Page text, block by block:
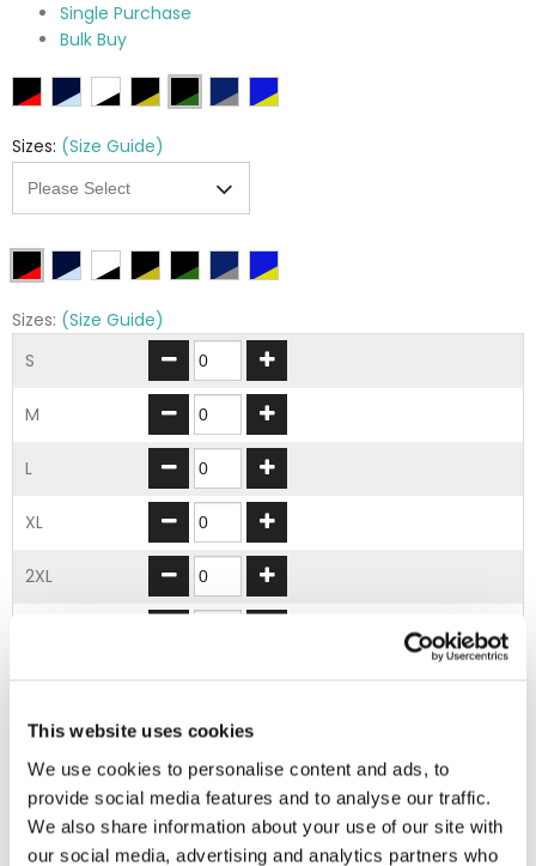
This website uses cookies
We use cookies to personalise content and ads, to
provide social media features and to analyse our traffic.
We also share information about your use of our site with
our social media, advertising and analytics partners who
Single Purchase
Bulk Buy
Sizes: (Size Guide)
Sizes: (Size Guide)
S
M
L
XL
2XL
EMBROIDERY FROM ONLY £1.95
You can add embroidery on your products in
the basket.